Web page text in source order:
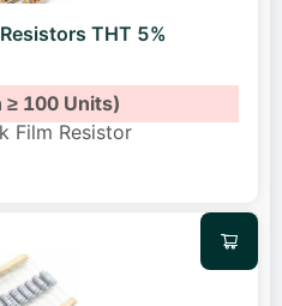
THT 5%
100 Units)
Film Resistor